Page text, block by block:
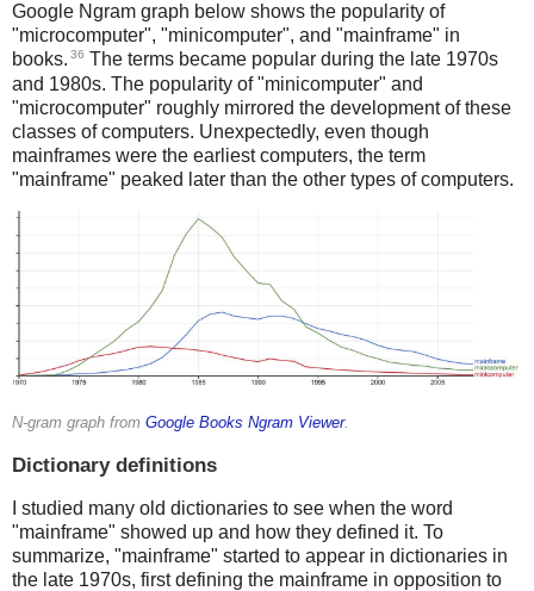
Google Ngram graph below shows the popularity of
"microcomputer", "minicomputer", and "mainframe" in
books. 36 The terms became popular during the late 1970s
and 1980s. The popularity of "minicomputer" and
"microcomputer" roughly mirrored the development of these
classes of computers. Unexpectedly, even though
mainframes were the earliest computers, the term
"mainframe" peaked later than the other types of computers.
N-gram graph from Google Books Ngram Viewer.
Dictionary definitions
I studied many old dictionaries to see when the word
"mainframe" showed up and how they defined it. To
summarize, "mainframe" started to appear in dictionaries in
the late 1970s, first defining the mainframe in opposition to